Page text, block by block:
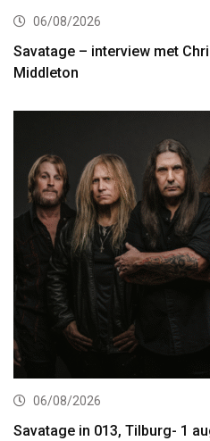
06/08/2026
Savatage – interview met
Middleton
06/08/2026
Savatage in 013, Tilburg- 1